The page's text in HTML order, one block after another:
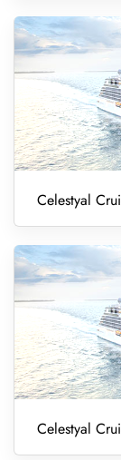
Celestyal
Celestyal